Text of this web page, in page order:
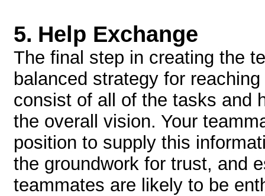
5. Help Exchange
The final step in creating the
balanced strategy for
consist of all of the tasks and
the overall vision. Your
position to supply this
the groundwork for trust, and
teammates are likely to be